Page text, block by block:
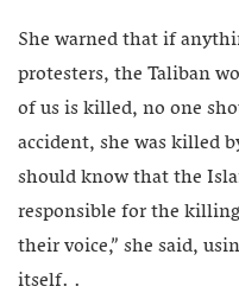
She warned that if
protesters, the Taliban
of us is killed, no one
accident, she was killed
should know that the
responsible for the
their voice,” she said,
itself. .